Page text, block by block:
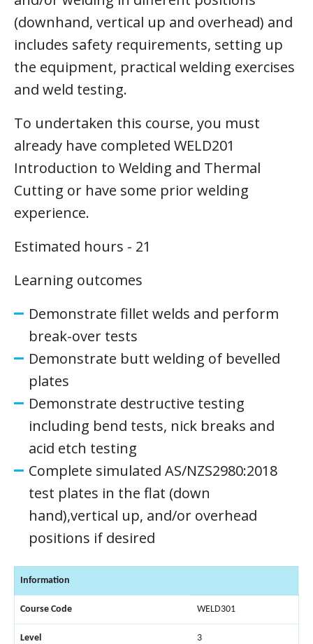
(downhand, vertical up and overhead) and
includes safety requirements, setting up
the equipment, practical welding exercises
and weld testing.
To undertaken this course, you must
already have completed WELD201
Introduction to Welding and Thermal
Cutting or have some prior welding
experience.
Estimated hours - 21
Learning outcomes
Demonstrate fillet welds and perform
break-over tests
Demonstrate butt welding of bevelled
plates
Demonstrate destructive testing
including bend tests, nick breaks and
acid etch testing
Complete simulated AS/NZS2980:2018
test plates in the flat (down
hand),vertical up, and/or overhead
positions if desired
Information
Course Code WELD301
Level 3